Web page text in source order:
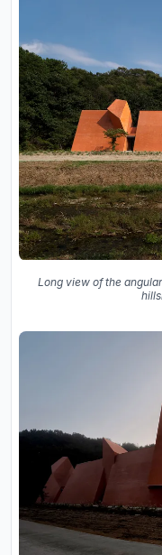
Long view of the